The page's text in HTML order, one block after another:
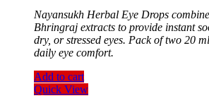
Nayansukh Herbal Eye Drops
Bhringraj extracts to provide instant
dry, or stressed eyes. Pack of two 20
daily eye comfort.
Add to cart
Quick View